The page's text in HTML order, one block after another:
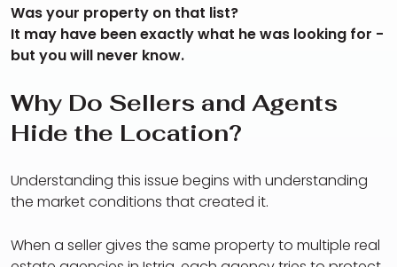
Was your property on that list?
It may have been exactly what he was looking for -
but you will never know.
Why Do Sellers and Agents
Hide the Location?
Understanding this issue begins with understanding
the market conditions that created it.
When a seller gives the same property to multiple real